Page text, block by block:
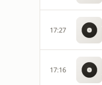
17:27
17:16